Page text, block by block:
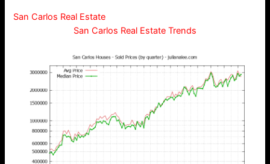
San Carlos Real Estate
San Carlos Real Estate Trends